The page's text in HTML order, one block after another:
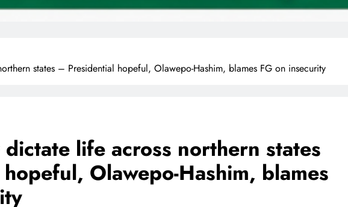
states – Presidential hopeful, Olawepo-Hashim, blames FG on insecurity
life across northern states
Olawepo-Hashim, blames